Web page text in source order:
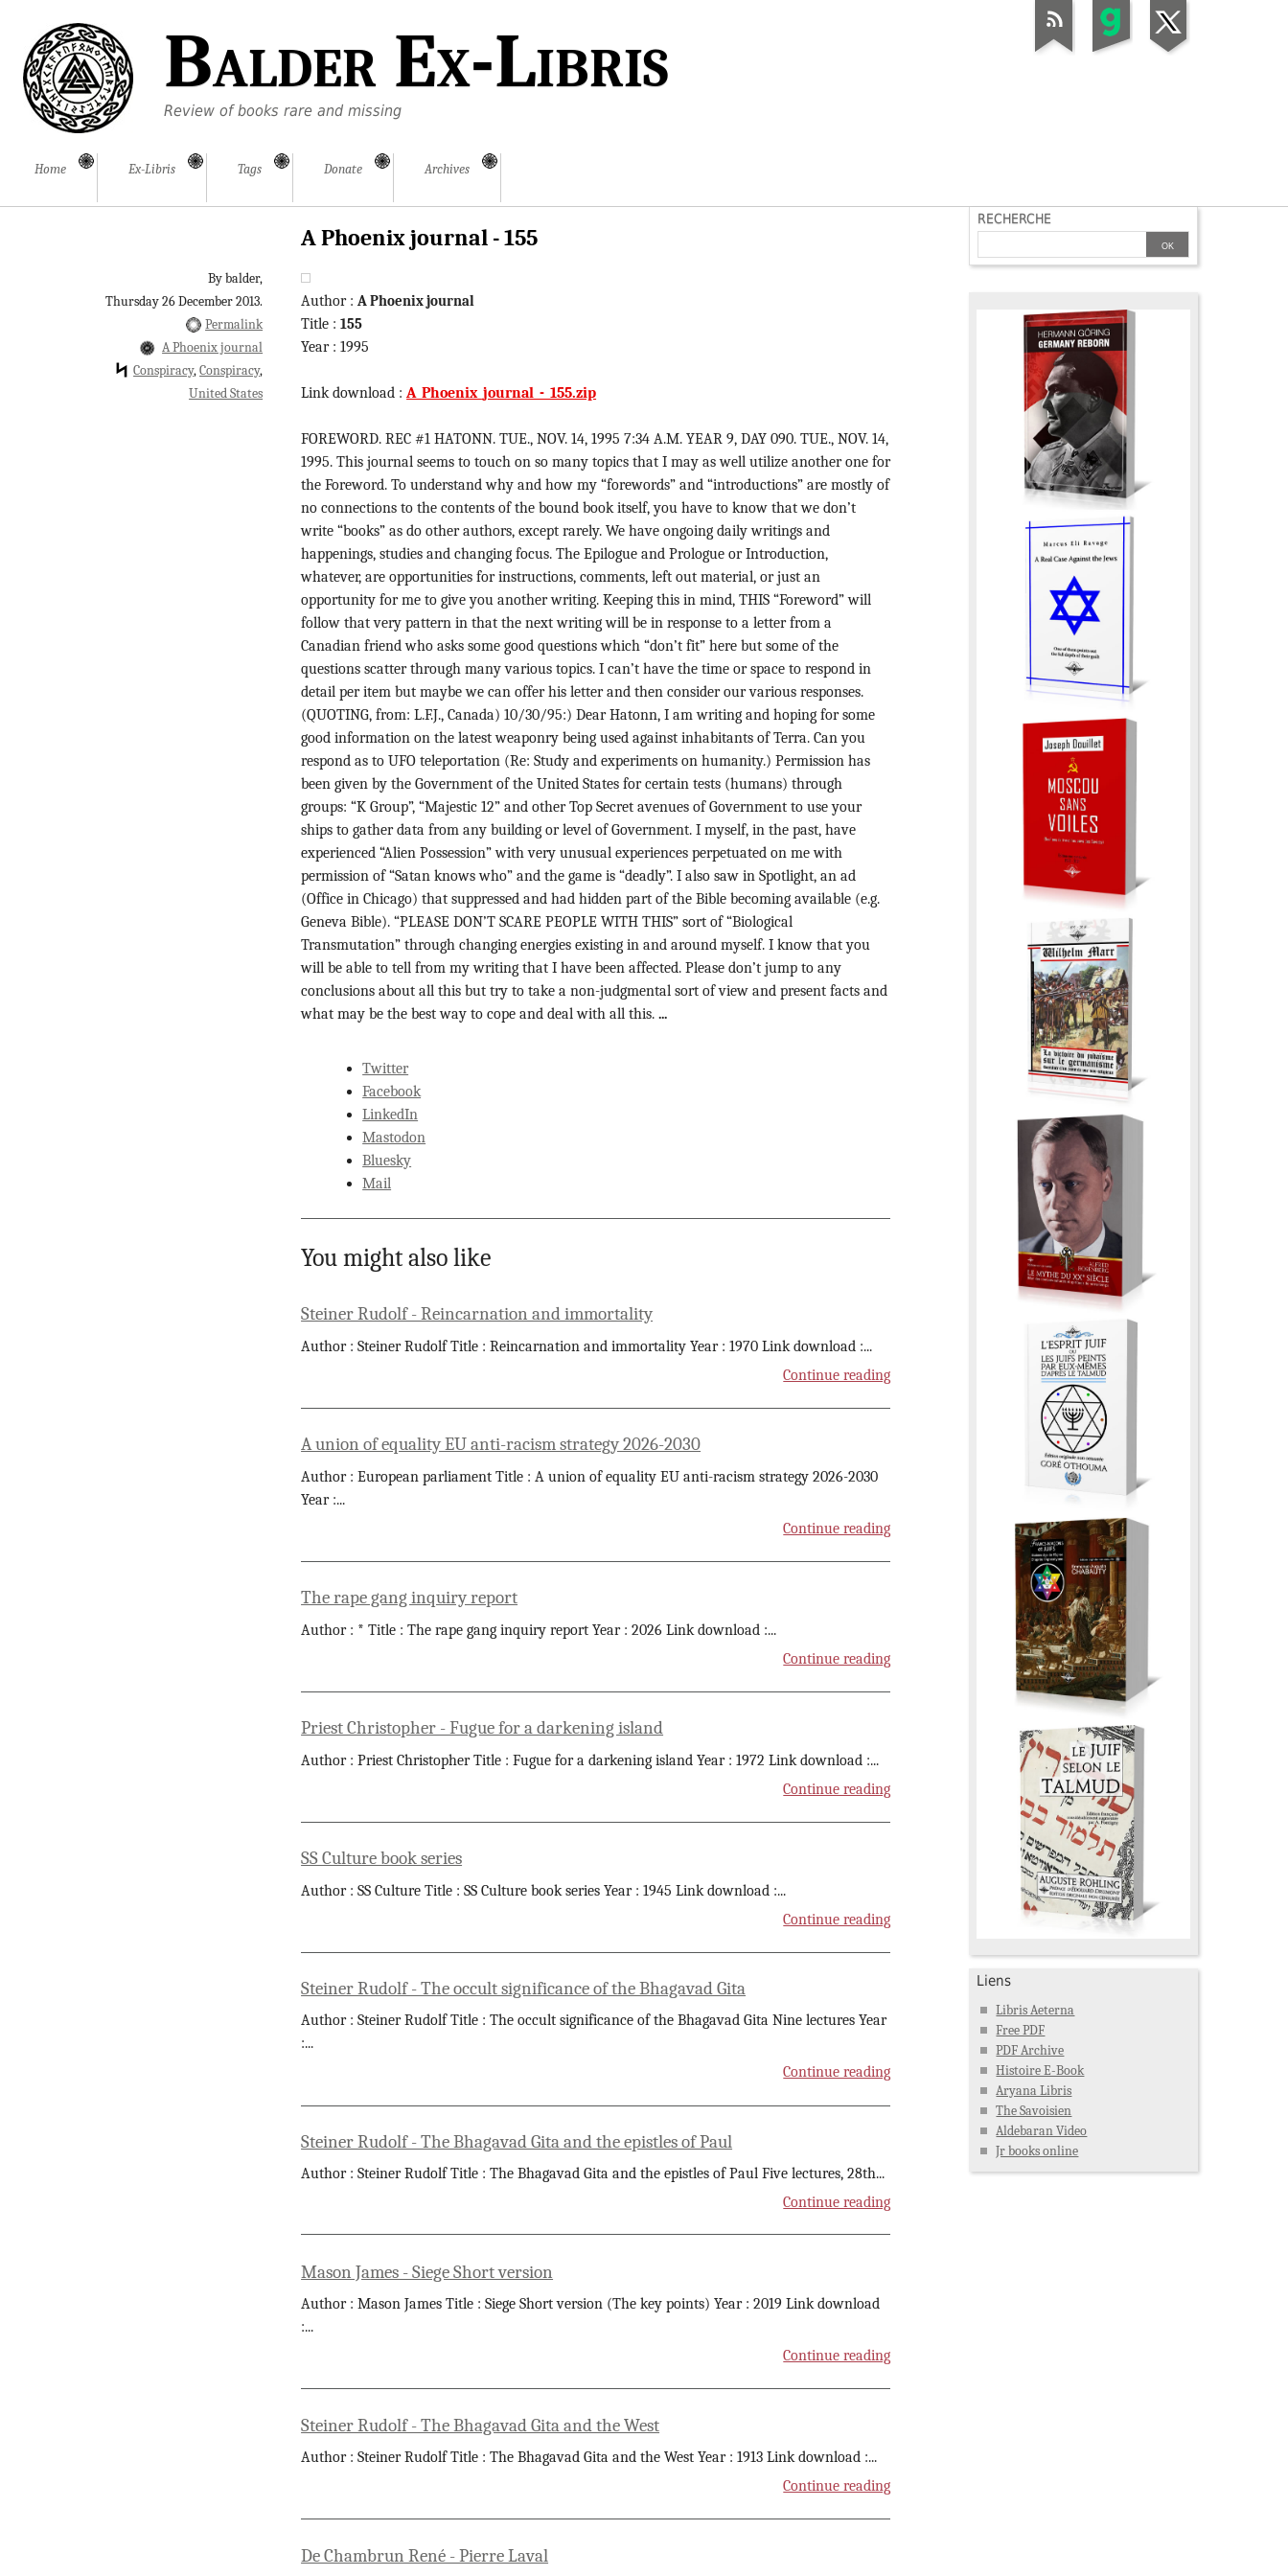
Balder Ex-Libris
Review of books rare and missing
Home Ex-Libris Tags Donate Archives
A Phoenix journal - 155
By balder,
Thursday 26 December 2013.
Permalink
A Phoenix journal
Conspiracy Conspiracy
United States
Author :A Phoenix journal
Title :155
Year : 1995
Link download :A_Phoenix_journal_-_155.zip
FOREWORD. REC #1 HATONN. TUE., NOV. 14, 1995 7:34 A.M. YEAR 9, DAY 090. TUE., NOV. 14,
1995. This journal seems to touch on so many topics that I may as well utilize another one for
the Foreword. To understand why and how my “forewords” and “introductions” are mostly of
no connections to the contents of the bound book itself, you have to know that we don’t
write “books” as do other authors, except rarely. We have ongoing daily writings and
happenings, studies and changing focus. The Epilogue and Prologue or Introduction,
whatever, are opportunities for instructions, comments, left out material, or just an
opportunity for me to give you another writing. Keeping this in mind, THIS “Foreword” will
follow that very pattern in that the next writing will be in response to a letter from a
Canadian friend who asks some good questions which “don’t fit” here but some of the
questions scatter through many various topics. I can’t have the time or space to respond in
detail per item but maybe we can offer his letter and then consider our various responses.
(QUOTING, from: L.F.J., Canada) 10/30/95:) Dear Hatonn, I am writing and hoping for some
good information on the latest weaponry being used against inhabitants of Terra. Can you
respond as to UFO teleportation (Re: Study and experiments on humanity.) Permission has
been given by the Government of the United States for certain tests (humans) through
groups: “K Group”, “Majestic 12” and other Top Secret avenues of Government to use your
ships to gather data from any building or level of Government. I myself, in the past, have
experienced “Alien Possession” with very unusual experiences perpetuated on me with
permission of “Satan knows who” and the game is “deadly”. I also saw in Spotlight, an ad
(Office in Chicago) that suppressed and had hidden part of the Bible becoming available (e.g.
Geneva Bible). “PLEASE DON’T SCARE PEOPLE WITH THIS” sort of “Biological
Transmutation” through changing energies existing in and around myself. I know that you
will be able to tell from my writing that I have been affected. Please don’t jump to any
conclusions about all this but try to take a non-judgmental sort of view and present facts and
what may be the best way to cope and deal with all this....
Twitter
Facebook
LinkedIn
Mastodon
Bluesky
Mail
You might also like
Steiner Rudolf - Reincarnation and immortality
Author : Steiner Rudolf Title : Reincarnation and immortality Year : 1970 Link download :...
Continue reading
A union of equality EU anti-racism strategy 2026-2030
Author : European parliament Title : A union of equality EU anti-racism strategy 2026-2030
Year :...
Continue reading
The rape gang inquiry report
Author : * Title : The rape gang inquiry report Year : 2026 Link download :...
Continue reading
Priest Christopher - Fugue for a darkening island
Author : Priest Christopher Title : Fugue for a darkening island Year : 1972 Link download :...
Continue reading
SS Culture book series
Author : SS Culture Title : SS Culture book series Year : 1945 Link download :...
Continue reading
Steiner Rudolf - The occult significance of the Bhagavad Gita
Author : Steiner Rudolf Title : The occult significance of the Bhagavad Gita Nine lectures Year
:...
Continue reading
Steiner Rudolf - The Bhagavad Gita and the epistles of Paul
Author : Steiner Rudolf Title : The Bhagavad Gita and the epistles of Paul Five lectures, 28th...
Continue reading
Mason James - Siege Short version
Author : Mason James Title : Siege Short version (The key points) Year : 2019 Link download
:...
Continue reading
Steiner Rudolf - The Bhagavad Gita and the West
Author : Steiner Rudolf Title : The Bhagavad Gita and the West Year : 1913 Link download :...
Continue reading
De Chambrun René - Pierre Laval
RECHERCHE
Liens
Libris Aeterna
Free PDF
PDF Archive
Histoire E-Book
Aryana Libris
The Savoisien
Aldebaran Video
Jr books online